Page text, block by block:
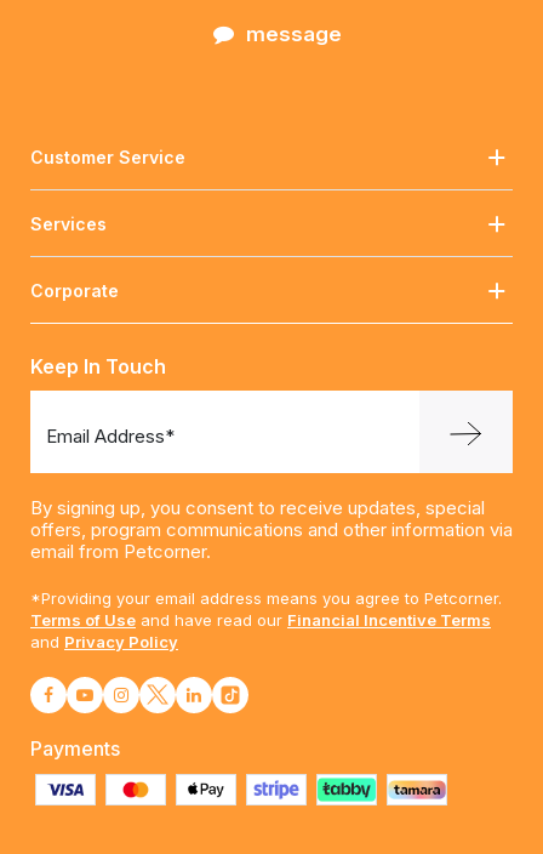
message
Customer Service
Services
Corporate
Keep In Touch
Email Address*
By signing up, you consent to receive updates, special
offers, program communications and other information via
email from Petcorner.
*Providing your email address means you agree to Petcorner.
Terms of Use and have read our Financial Incentive Terms
and Privacy Policy
Payments